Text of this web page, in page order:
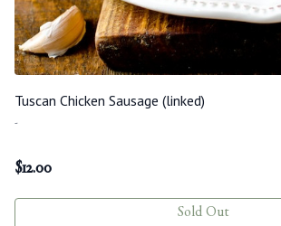
Tuscan Chicken Sausage (linked)
-
$12.00
Sold Out